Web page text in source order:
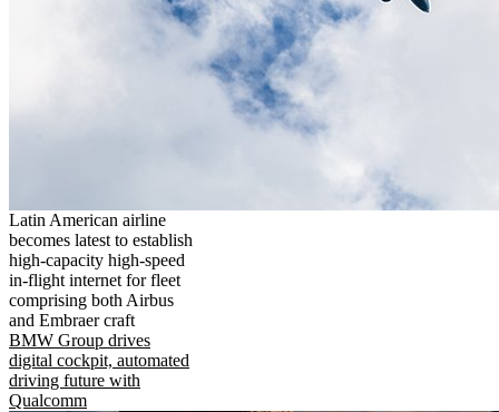
Latin American airline
becomes latest to establish
high-capacity high-speed
in-flight internet for fleet
comprising both Airbus
and Embraer craft
BMW Group drives
digital cockpit, automated
driving future with
Qualcomm